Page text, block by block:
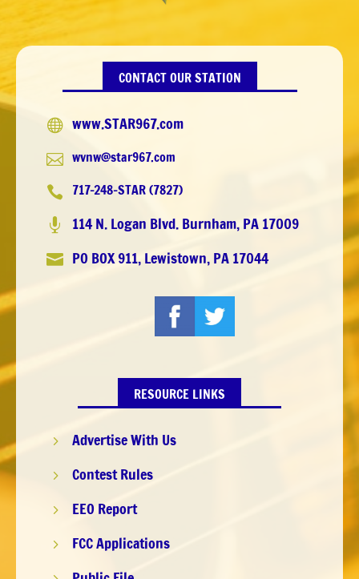
CONTACT OUR STATION
 www.STAR967.com
 wvnw@star967.com
 717-248-STAR (7827)
 114 N. Logan Blvd. Burnham, PA 17009
 PO BOX 911, Lewistown, PA 17044
RESOURCE LINKS
5 Advertise With Us
5 Contest Rules
5 EEO Report
5 FCC Applications